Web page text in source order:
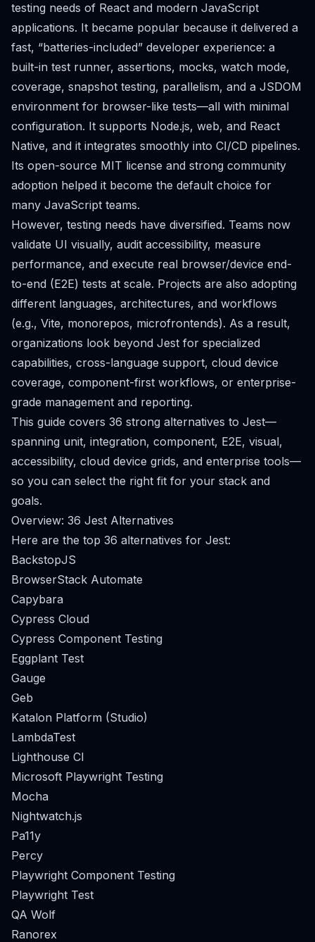
testing needs of React and modern JavaScript
applications. It became popular because it delivered a
fast, “batteries-included” developer experience: a
built-in test runner, assertions, mocks, watch mode,
coverage, snapshot testing, parallelism, and a JSDOM
environment for browser-like tests—all with minimal
configuration. It supports Node.js, web, and React
Native, and it integrates smoothly into CI/CD pipelines.
Its open-source MIT license and strong community
adoption helped it become the default choice for
many JavaScript teams.
However, testing needs have diversified. Teams now
validate UI visually, audit accessibility, measure
performance, and execute real browser/device end-
to-end (E2E) tests at scale. Projects are also adopting
different languages, architectures, and workflows
(e.g., Vite, monorepos, microfrontends). As a result,
organizations look beyond Jest for specialized
capabilities, cross-language support, cloud device
coverage, component-first workflows, or enterprise-
grade management and reporting.
This guide covers 36 strong alternatives to Jest—
spanning unit, integration, component, E2E, visual,
accessibility, cloud device grids, and enterprise tools—
so you can select the right fit for your stack and
goals.
Overview: 36 Jest Alternatives
Here are the top 36 alternatives for Jest:
BackstopJS
BrowserStack Automate
Capybara
Cypress Cloud
Cypress Component Testing
Eggplant Test
Gauge
Geb
Katalon Platform (Studio)
LambdaTest
Lighthouse CI
Microsoft Playwright Testing
Mocha
Nightwatch.js
Pa11y
Percy
Playwright Component Testing
Playwright Test
QA Wolf
Ranorex